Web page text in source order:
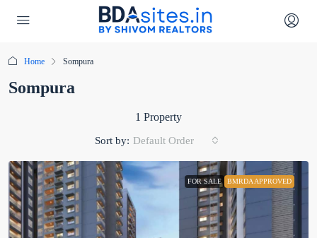
Home Sompura
Sompura
1 Property
Sort by: Default Order
FOR SALE BMRDA APPROVED